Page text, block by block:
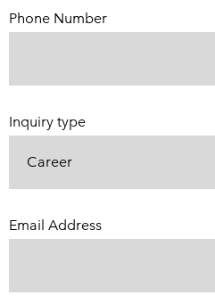
Phone Number
Inquiry type
Email Address